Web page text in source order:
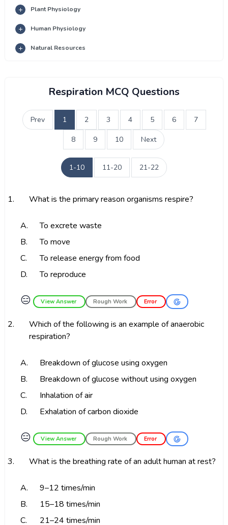
Plant Physiology
Human Physiology
Natural Resources
Respiration MCQ Questions
Prev 1 2 3 4 5 6 7
8 9 10 Next
1-10 11-20 21-22
1. What is the primary reason organisms respire?
A.
To excrete waste
B.
To move
C.
To release energy from food
D.
To reproduce
😑 View Answer Rough Work Error
2.
Which of the following is an example of anaerobic
respiration?
A.
Breakdown of glucose using oxygen
B.
Breakdown of glucose without using oxygen
C.
Inhalation of air
D.
Exhalation of carbon dioxide
😑 View Answer Rough Work Error
3. What is the breathing rate of an adult human at rest?
A.
9–12 times/min
B.
15–18 times/min
C.
21–24 times/min